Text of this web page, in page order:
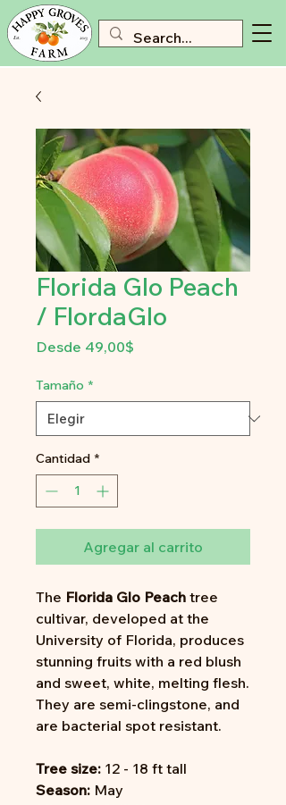
Florida Glo Peach
/ FlordaGlo
Desde 49,00$
Tamaño *
Cantidad *
Agregar al carrito
The Florida Glo Peach tree
cultivar, developed at the
University of Florida, produces
stunning fruits with a red blush
and sweet, white, melting flesh.
They are semi-clingstone, and
are bacterial spot resistant.
Tree size: 12 - 18 ft tall
Season: May